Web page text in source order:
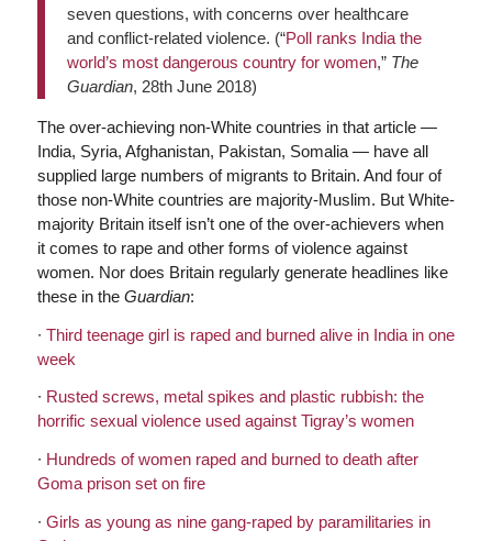
seven questions, with concerns over healthcare
and conflict-related violence. (“Poll ranks India the
world’s most dangerous country for women,” The
Guardian, 28th June 2018)
The over-achieving non-White countries in that article —
India, Syria, Afghanistan, Pakistan, Somalia — have all
supplied large numbers of migrants to Britain. And four of
those non-White countries are majority-Muslim. But White-
majority Britain itself isn’t one of the over-achievers when
it comes to rape and other forms of violence against
women. Nor does Britain regularly generate headlines like
these in the Guardian:
∙ Third teenage girl is raped and burned alive in India in one
week
∙ Rusted screws, metal spikes and plastic rubbish: the
horrific sexual violence used against Tigray’s women
∙ Hundreds of women raped and burned to death after
Goma prison set on fire
∙ Girls as young as nine gang-raped by paramilitaries in